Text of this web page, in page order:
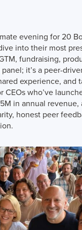
evening for 20
into their most
fundraising,
it’s a peer-
experience, and
CEOs who’ve
in annual
honest peer